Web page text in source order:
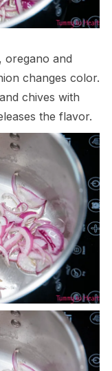
oregano and
changes color.
chives with
the flavor.